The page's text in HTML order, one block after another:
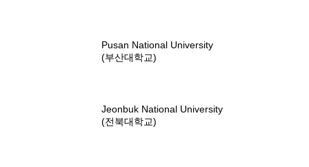
Pusan National University
(부산대학교)
Jeonbuk National University
(전북대학교)